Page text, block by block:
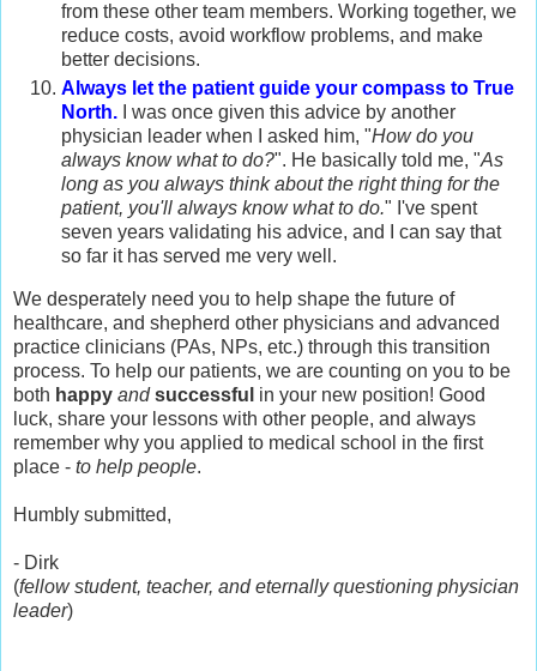
from these other team members. Working together, we
reduce costs, avoid workflow problems, and make
better decisions.
Always let the patient guide your compass to True
North. I was once given this advice by another
physician leader when I asked him, "How do you
always know what to do?". He basically told me, "As
long as you always think about the right thing for the
patient, you'll always know what to do." I've spent
seven years validating his advice, and I can say that
so far it has served me very well.
We desperately need you to help shape the future of
healthcare, and shepherd other physicians and advanced
practice clinicians (PAs, NPs, etc.) through this transition
process. To help our patients, we are counting on you to be
both happy and successful in your new position! Good
luck, share your lessons with other people, and always
remember why you applied to medical school in the first
place - to help people.
Humbly submitted,
- Dirk
(fellow student, teacher, and eternally questioning physician
leader)